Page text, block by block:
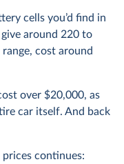
cells you’d find in
around 220 to
cost around
over $20,000, as
car itself. And back
continues: